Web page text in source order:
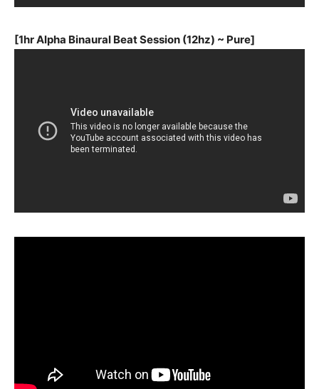
[1hr Alpha Binaural Beat Session (12hz) ~ Pure]